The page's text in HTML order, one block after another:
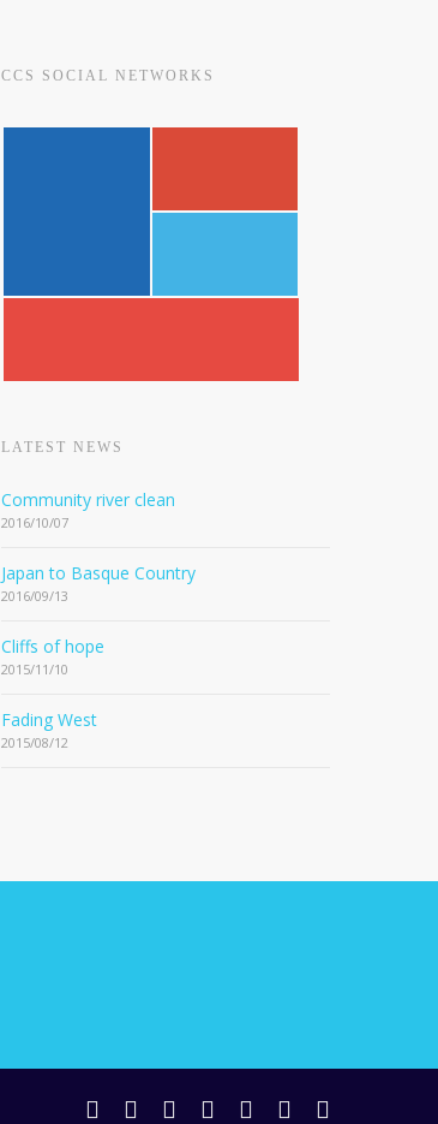
CCS SOCIAL NETWORKS
LATEST NEWS
Community river clean
2016/10/07
Japan to Basque Country
2016/09/13
Cliffs of hope
2015/11/10
Fading West
2015/08/12